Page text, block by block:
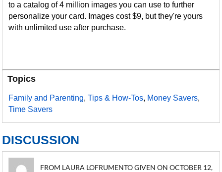
to a catalog of 4 million images you can use to further
personalize your card. Images cost $9, but they're yours
with unlimited use after purchase.
Topics
Family and Parenting,Tips & How-Tos, Money Savers,
Time Savers
DISCUSSION
FROM LAURA LOFRUMENTO GIVEN ON OCTOBER 12,